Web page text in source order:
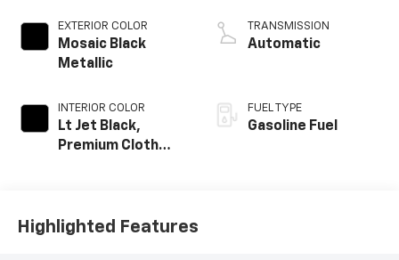
EXTERIOR COLOR
Mosaic Black
Metallic
INTERIOR COLOR
Lt Jet Black,
Premium Cloth
TRANSMISSION
Automatic
FUEL TYPE
Gasoline Fuel
Highlighted Features